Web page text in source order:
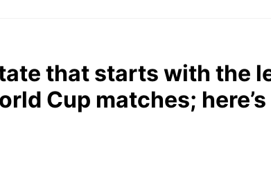
that starts with the
Cup matches;